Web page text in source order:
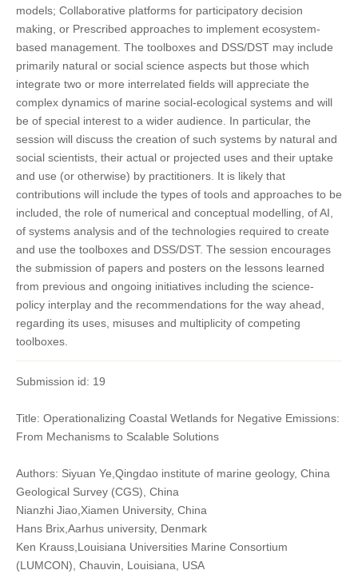
models; Collaborative platforms for participatory decision
making, or Prescribed approaches to implement ecosystem-
based management. The toolboxes and DSS/DST may include
primarily natural or social science aspects but those which
integrate two or more interrelated fields will appreciate the
complex dynamics of marine social-ecological systems and will
be of special interest to a wider audience. In particular, the
session will discuss the creation of such systems by natural and
social scientists, their actual or projected uses and their uptake
and use (or otherwise) by practitioners. It is likely that
contributions will include the types of tools and approaches to be
included, the role of numerical and conceptual modelling, of AI,
of systems analysis and of the technologies required to create
and use the toolboxes and DSS/DST. The session encourages
the submission of papers and posters on the lessons learned
from previous and ongoing initiatives including the science-
policy interplay and the recommendations for the way ahead,
regarding its uses, misuses and multiplicity of competing
toolboxes.
Submission id: 19
Title: Operationalizing Coastal Wetlands for Negative Emissions:
From Mechanisms to Scalable Solutions
Authors: Siyuan Ye,Qingdao institute of marine geology, China
Geological Survey (CGS), China
Nianzhi Jiao,Xiamen University, China
Hans Brix,Aarhus university, Denmark
Ken Krauss,Louisiana Universities Marine Consortium
(LUMCON), Chauvin, Louisiana, USA